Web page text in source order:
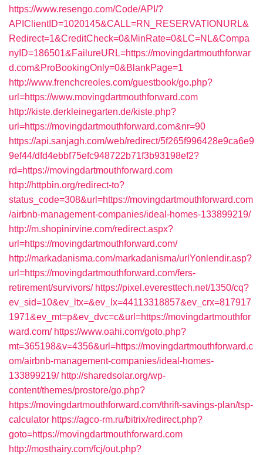
https://www.resengo.com/Code/API/?
APIClientID=1020145&CALL=RN_RESERVATIONURL&
Redirect=1&CreditCheck=0&MinRate=0&LC=NL&Compa
nyID=186501&FailureURL=https://movingdartmouthforwar
d.com&ProBookingOnly=0&BlankPage=1
http://www.frenchcreoles.com/guestbook/go.php?
url=https://www.movingdartmouthforward.com
http://kiste.derkleinegarten.de/kiste.php?
url=https://movingdartmouthforward.com&nr=90
https://api.sanjagh.com/web/redirect/5f265f996428e9ca6e9
9ef44/dfd4ebbf75efc948722b71f3b93198ef2?
rd=https://movingdartmouthforward.com
http://httpbin.org/redirect-to?
status_code=308&url=https://movingdartmouthforward.com
/airbnb-management-companies/ideal-homes-133899219/
http://m.shopinirvine.com/redirect.aspx?
url=https://movingdartmouthforward.com/
http://markadanisma.com/markadanisma/urlYonlendir.asp?
url=https://movingdartmouthforward.com/fers-
retirement/survivors/ https://pixel.everesttech.net/1350/cq?
ev_sid=10&ev_ltx=&ev_lx=44113318857&ev_crx=817917
1971&ev_mt=p&ev_dvc=c&url=https://movingdartmouthfor
ward.com/ https://www.oahi.com/goto.php?
mt=365198&v=4356&url=https://movingdartmouthforward.c
om/airbnb-management-companies/ideal-homes-
133899219/ http://sharedsolar.org/wp-
content/themes/prostore/go.php?
https://movingdartmouthforward.com/thrift-savings-plan/tsp-
calculator https://agco-rm.ru/bitrix/redirect.php?
goto=https://movingdartmouthforward.com
http://mosthairy.com/fcj/out.php?